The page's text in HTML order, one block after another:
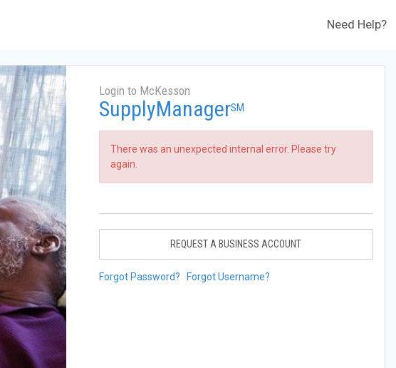
Need Help?
Login to McKesson
SupplyManagerSM
There was an unexpected internal error. Please try
again.
REQUEST A BUSINESS ACCOUNT
Forgot Password? Forgot Username?